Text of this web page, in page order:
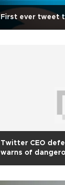
First ever tweet
Twitter CEO
warns of